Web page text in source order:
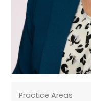
Practice Areas